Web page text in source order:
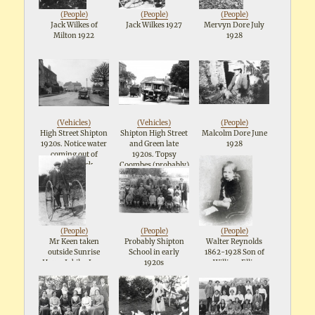
(People)
Jack Wilkes of
Milton 1922
(People)
Jack Wilkes 1927
(People)
Mervyn Dore July
1928
(Vehicles)
High Street Shipton
1920s. Notice water
coming out of
Cospatrick
Memorial
(Vehicles)
Shipton High Street
and Green late
1920s. Topsy
Coombes (probably)
on the
right.Probably
Cooknells butchers
van on the left
(People)
Malcolm Dore June
1928
(People)
Mr Keen taken
outside Sunrise
House Jubilee Lane
(People)
Probably Shipton
School in early
1920s
(People)
Walter Reynolds
1862-1928 Son of
William Ellis